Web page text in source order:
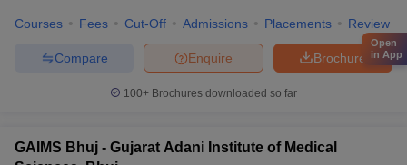
Courses Fees Cut-Off Admissions Placements Review
Brochure
Enquire
Compare
100+ Brochures downloaded so far
GAIMS Bhuj - Gujarat Adani Institute of Medical
Open
in App